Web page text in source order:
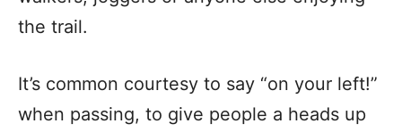
the trail.
It’s common courtesy to say “on your left!”
when passing, to give people a heads up